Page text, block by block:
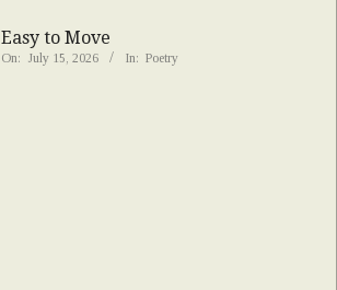
Easy to Move
On: July 15, 2026 In: Poetry